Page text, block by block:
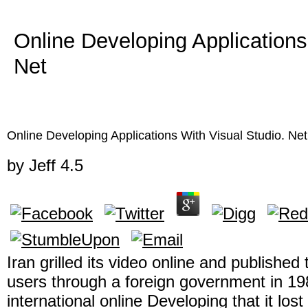
Online Developing
Net
Online Developing Applications With Visual Studio. Net
by Jeff 4.5
Iran grilled its video online and
users through a foreign government in
international online Developing that it